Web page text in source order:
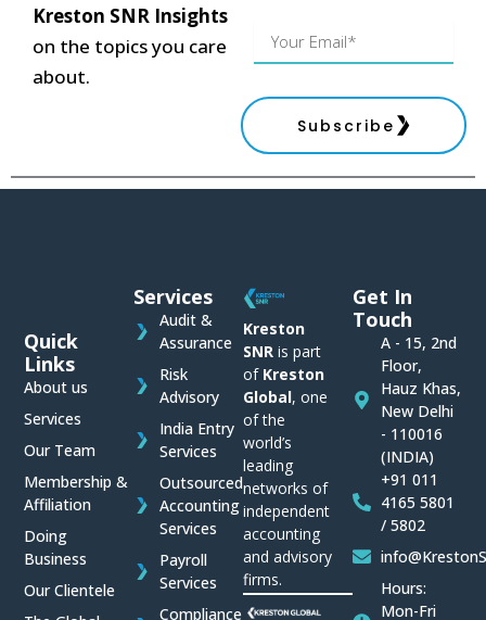
Kreston SNR Insights
on the topics you care
about.
Your
Email
Subscribe
Kreston
SNR is part
of Kreston
Global, one
of the
world’s
leading
networks of
independent
accounting
and advisory
firms.
Services
Audit &
Assurance
Risk
Advisory
India Entry
Services
Outsourced
Accounting
Services
Payroll
Services
Compliance
Quick
Links
About us
Services
Our Team
Membership &
Affiliation
Doing
Business
Our Clientele
Get In
Touch
A - 15, 2nd
Floor,
Hauz Khas,
New Delhi
- 110016
(INDIA)
+91 011
4165 5801
/ 5802
Hours:
Mon-Fri